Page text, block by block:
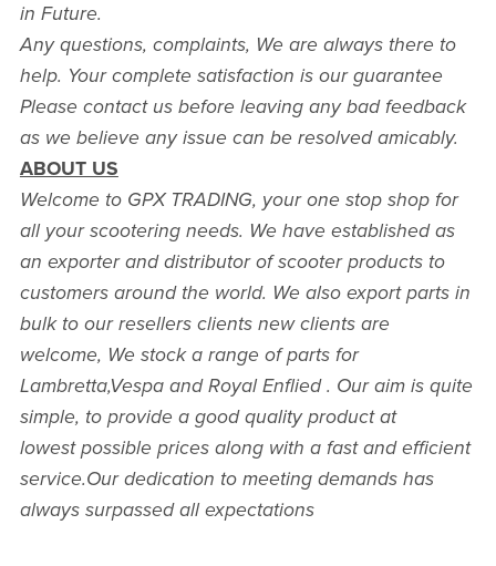
in Future.
Any questions, complaints, We are always there to
help. Your complete satisfaction is our guarantee
Please contact us before leaving any bad feedback
as we believe any issue can be resolved amicably.
ABOUT US
Welcome to GPX TRADING, your one stop shop for
all your scootering needs. We have established as
an exporter and distributor of scooter products to
customers around the world. We also export parts in
bulk to our resellers clients new clients are
welcome, We stock a range of parts for
Lambretta,Vespa and Royal Enflied . Our aim is quite
simple, to provide a good quality product at
lowest possible prices along with a fast and efficient
service.Our dedication to meeting demands has
always surpassed all expectations